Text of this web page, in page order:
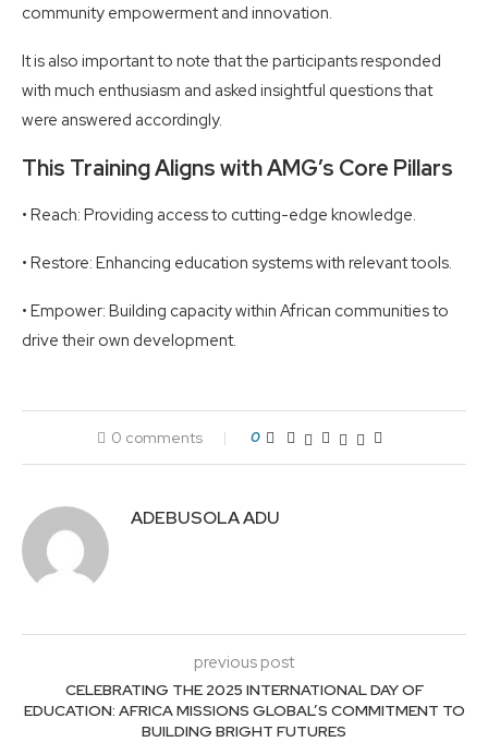
community empowerment and innovation.
It is also important to note that the participants responded
with much enthusiasm and asked insightful questions that
were answered accordingly.
This Training Aligns with AMG’s Core Pillars
• Reach: Providing access to cutting-edge knowledge.
• Restore: Enhancing education systems with relevant tools.
• Empower: Building capacity within African communities to
drive their own development.
0 comments 0
ADEBUSOLA ADU
previous post
CELEBRATING THE 2025 INTERNATIONAL DAY OF
EDUCATION: AFRICA MISSIONS GLOBAL’S COMMITMENT TO
BUILDING BRIGHT FUTURES